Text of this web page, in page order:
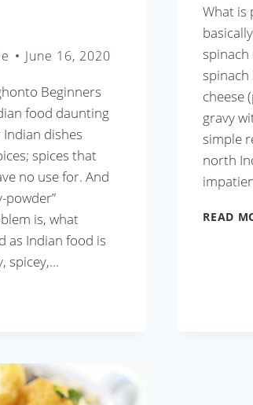
June 16, 2020
Beginners
food daunting
dishes
spices that
no use for. And
powder”
is, what
as Indian food is
spicey,…
What is
spinach
cheese
gravy
simple
north
READ